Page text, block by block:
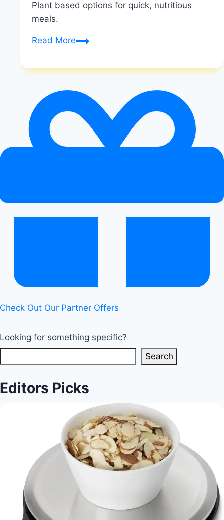
Plant based options for quick, nutritious
meals.
Read MoreThe
Vegan
Replacement
Shakes
and
Powders
for
Energy
Check Out Our Partner Offers
Looking for something specific?
Search
Editors Picks